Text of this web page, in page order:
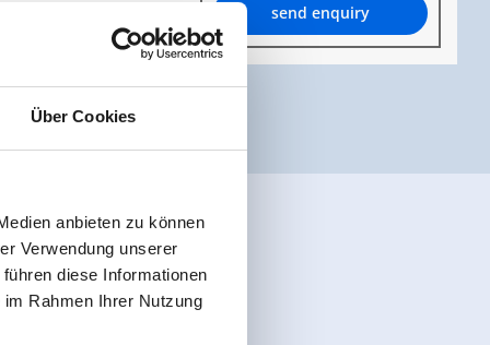
Über Cookies
anbieten zu können
Verwendung unserer
diese Informationen
Rahmen Ihrer Nutzung
send enquiry